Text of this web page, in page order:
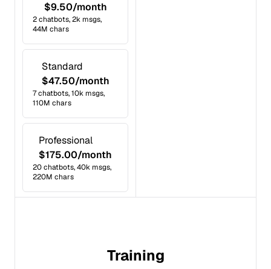
$9.50/month
2 chatbots, 2k msgs,
44M chars
Standard
$47.50/month
7 chatbots, 10k msgs,
110M chars
Professional
$175.00/month
20 chatbots, 40k msgs,
220M chars
Training